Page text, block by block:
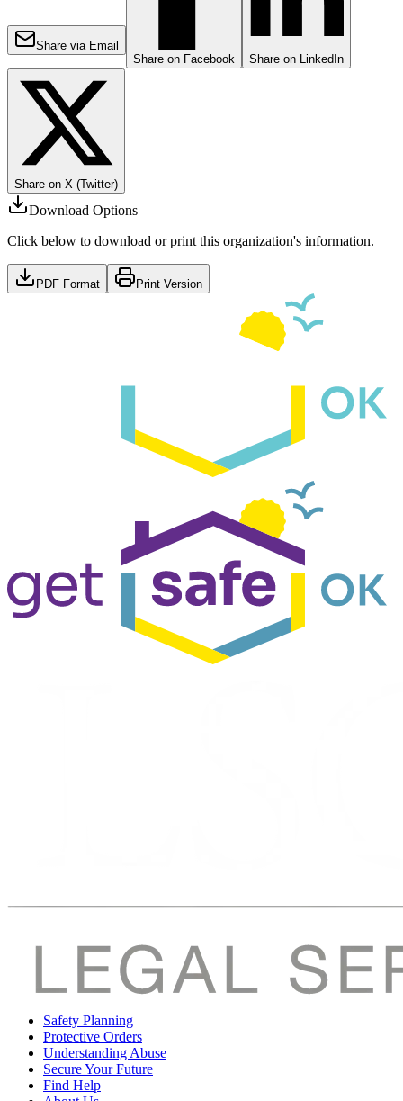
Share via Email
Share on Facebook
Share on LinkedIn
Share on X (Twitter)
Download Options
Click below to download or print this organization's information.
PDF Format Print Version
Safety Planning
Protective Orders
Understanding Abuse
Secure Your Future
Find Help